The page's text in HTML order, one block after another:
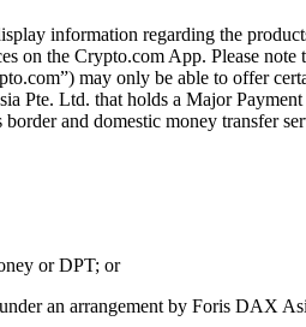
information regarding the
on the Crypto.com App. Please
may only be able to offer
Pte. Ltd. that holds a Major
border and domestic money
or DPT; or
an arrangement by Foris DAX